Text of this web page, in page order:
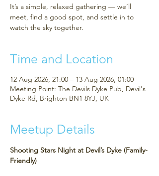
It’s a simple, relaxed gathering — we’ll
meet, find a good spot, and settle in to
watch the sky together.
Time and Location
12 Aug 2026, 21:00 – 13 Aug 2026, 01:00
Meeting Point: The Devils Dyke Pub, Devil's
Dyke Rd, Brighton BN1 8YJ, UK
Meetup Details
Shooting Stars Night at Devil’s Dyke (Family-
Friendly)